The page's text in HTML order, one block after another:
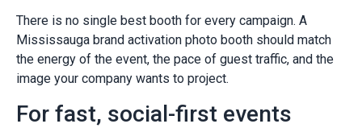
There is no single best booth for every campaign. A
Mississauga brand activation photo booth should match
the energy of the event, the pace of guest traffic, and the
image your company wants to project.
For fast, social-first events